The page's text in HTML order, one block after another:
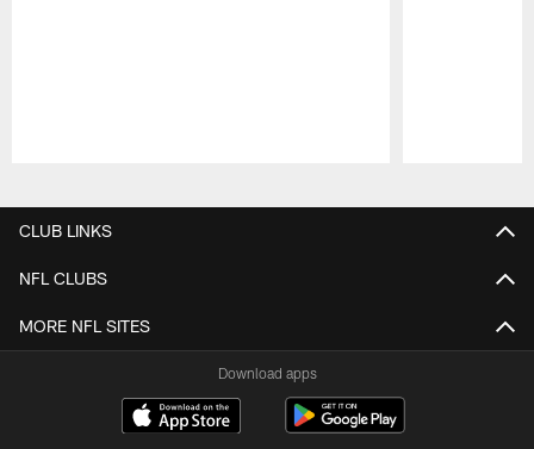
CLUB LINKS
NFL CLUBS
MORE NFL SITES
Download apps